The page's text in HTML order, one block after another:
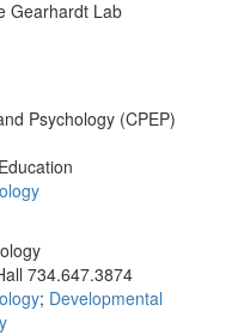
Gearhardt Lab
Psychology (CPEP)
734.647.3874
; Developmental